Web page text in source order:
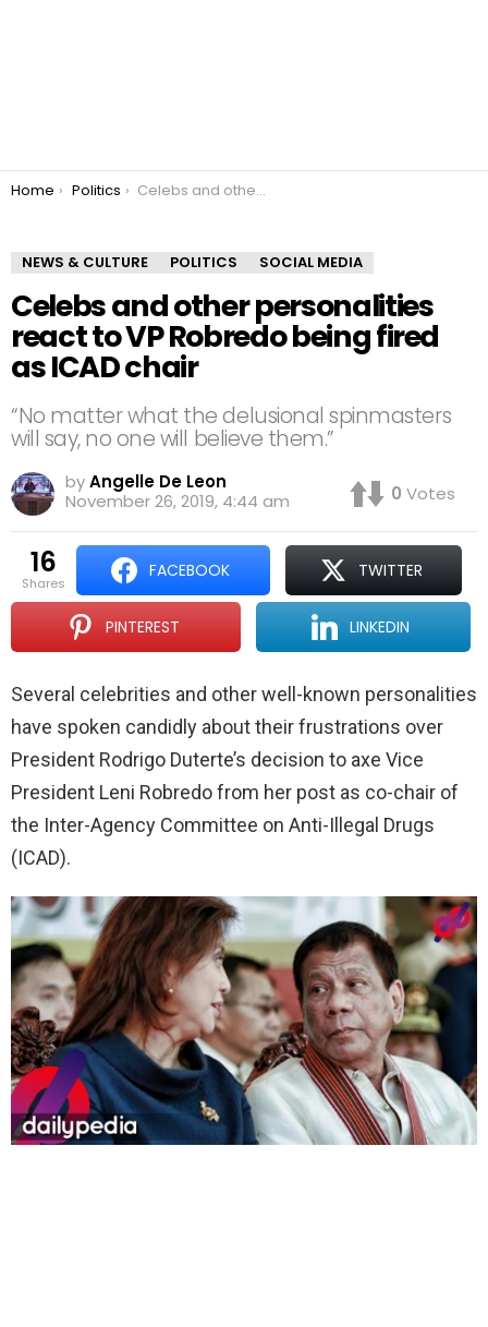
You are here:
Home Politics Celebs and other personalities react to VP Robredo being fired as ICAD chair
NEWS & CULTURE POLITICS SOCIAL MEDIA
Celebs and other personalities
react to VP Robredo being fired
as ICAD chair
“No matter what the delusional spinmasters
will say, no one will believe them.”
byAngelle De Leon
November 26, 2019, 4:44 am
0 Votes
16
shares
FACEBOOK TWITTER
PINTEREST LINKEDIN
Several celebrities and other well-known personalities
have spoken candidly about their frustrations over
President Rodrigo Duterte’s decision to axe Vice
President Leni Robredo from her post as co-chair of
the Inter-Agency Committee on Anti-Illegal Drugs
(ICAD).